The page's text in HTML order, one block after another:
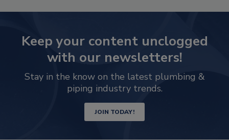
Keep your content unclogged
with our newsletters!
Stay in the know on the latest plumbing &
piping industry trends.
JOIN TODAY!